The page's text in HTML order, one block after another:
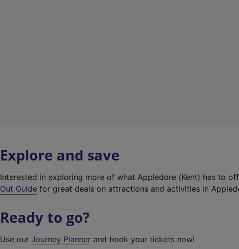
Explore and save
Interested in exploring more of what Appledore (Kent) has to
Out Guide for great deals on attractions and activities in
Ready to go?
Use ourJourney Planner and book your tickets now!